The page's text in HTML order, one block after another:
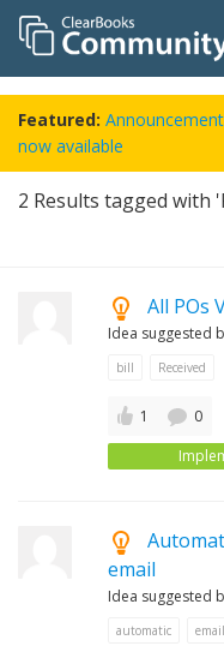
Featured:
now available
2 Results tagged with
All POs
Idea suggested
bill Received
1
0
email
Idea suggested
automatic email